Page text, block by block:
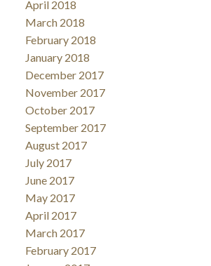
April 2018
March 2018
February 2018
January 2018
December 2017
November 2017
October 2017
September 2017
August 2017
July 2017
June 2017
May 2017
April 2017
March 2017
February 2017